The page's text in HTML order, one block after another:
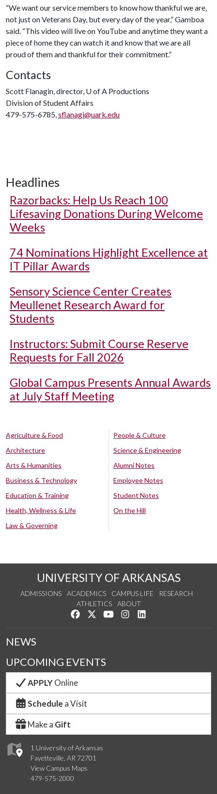
“We want our service members to know how thankful we are,
not just on Veterans Day, but every day of the year,” Gamboa
said. “This video will live on YouTube and anytime they want a
piece of home they can watch it and know that we are all
proud of them and thankful for their commitment.”
Contacts
Scott Flanagin, director, U of A Productions
Division of Student Affairs
479-575-6785, sflanagi@uark.edu
Headlines
Razorbacks: Help Us Reach 100
Lifesaving Donations During Welcome
Weeks
74 Nominations Highlight Excellence at
IT Pillar Awards
Sensory Science Center Creates
Meullenet Research Award for
Students
Instructors: Submit Course Reserve
Requests for Fall 2026
Global Campus Presents Annual Awards
at July Staff Meeting
Agriculture & Food
Architecture
Arts & Humanities
Business & Technology
Education & Training
Health, Wellness & Life
Law & Governing
People & Culture
Science & Engineering
Alumni Notes
Employee Notes
Student Notes
On the Hill
UNIVERSITY OF ARKANSAS
ADMISSIONS ACADEMICS CAMPUS LIFE
RESEARCH
ATHLETICS
ABOUT
Like us on Facebook
Follow us on Twitter
Watch us on YouTube
See us on Instagram
1 University of Arkansas
Fayetteville, AR 72701
View Campus Maps
479-575-2000
NEWS
UPCOMING EVENTS
APPLYOnline
Schedule a Visit
Make a Gift